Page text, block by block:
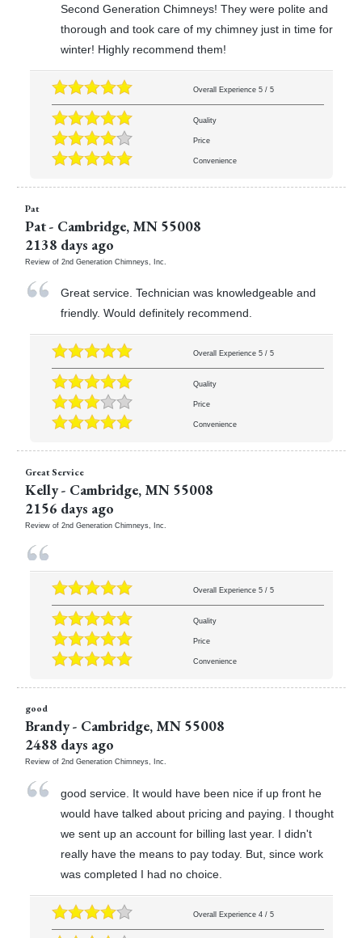
Second Generation Chimneys! They were polite and
thorough and took care of my chimney just in time for
winter! Highly recommend them!
Overall Experience 5/ 5
Quality
Price
Convenience
Pat
Pat- Cambridge, MN 55008
2138 days ago
Review of 2nd Generation Chimneys, Inc.
Great service. Technician was knowledgeable and
friendly. Would definitely recommend.
Overall Experience 5/ 5
Quality
Price
Convenience
Great Service
Kelly- Cambridge, MN 55008
2156 days ago
Review of 2nd Generation Chimneys, Inc.
Overall Experience 5/ 5
Quality
Price
Convenience
good
Brandy- Cambridge, MN 55008
2488 days ago
Review of 2nd Generation Chimneys, Inc.
good service. It would have been nice if up front he
would have talked about pricing and paying. I thought
we sent up an account for billing last year. I didn't
really have the means to pay today. But, since work
was completed I had no choice.
Overall Experience 4/ 5